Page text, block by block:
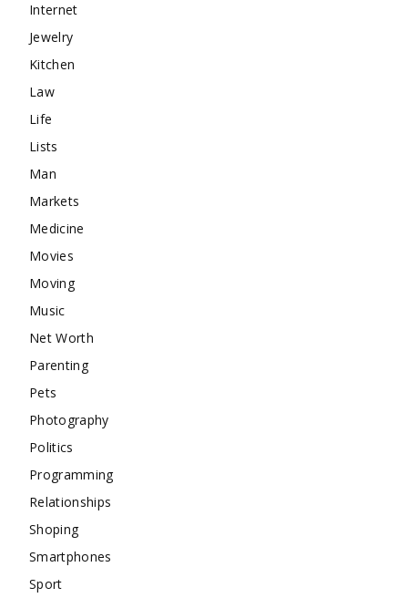
Internet
Jewelry
Kitchen
Law
Life
Lists
Man
Markets
Medicine
Movies
Moving
Music
Net Worth
Parenting
Pets
Photography
Politics
Programming
Relationships
Shoping
Smartphones
Sport